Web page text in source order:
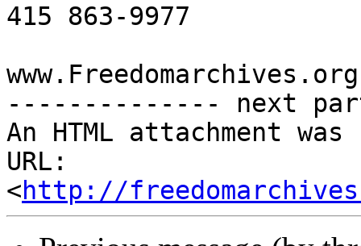
415 863-9977
-------------- next
An HTML attachment
URL:
<http://